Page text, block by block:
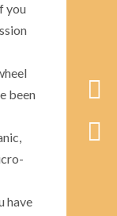
you
been
have